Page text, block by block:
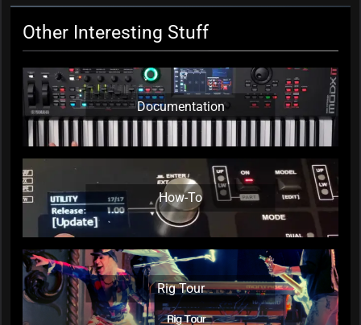
Other Interesting Stuff
Documentation
How-To
Rig Tour